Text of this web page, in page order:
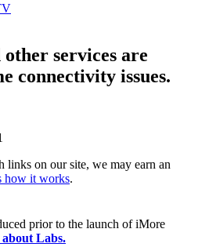
services are
connectivity issues.
links on our site, we may earn an
how it works.
prior to the launch of iMore
Labs.